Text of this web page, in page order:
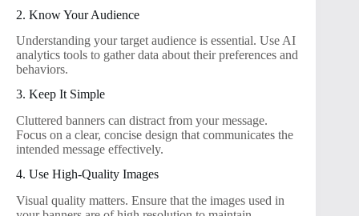
2. Know Your Audience
Understanding your target audience is essential. Use AI
analytics tools to gather data about their preferences and
behaviors.
3. Keep It Simple
Cluttered banners can distract from your message.
Focus on a clear, concise design that communicates the
intended message effectively.
4. Use High-Quality Images
Visual quality matters. Ensure that the images used in